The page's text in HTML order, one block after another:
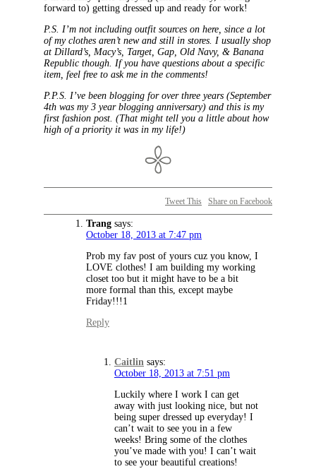
forward to) getting dressed up and ready for work!
P.S. I’m not including outfit sources on here, since a lot
of my clothes aren’t new and still in stores. I usually shop
at Dillard’s, Macy’s, Target, Gap, Old Navy, & Banana
Republic though. If you have questions about a specific
item, feel free to ask me in the comments!
P.P.S. I’ve been blogging for over three years (September
4th was my 3 year blogging anniversary) and this is my
first fashion post. (That might tell you a little about how
high of a priority it was in my life!)
Tweet This Share on Facebook
Trang says:
October 18, 2013 at 7:47 pm
Prob my fav post of yours cuz you know, I
LOVE clothes! I am building my working
closet too but it might have to be a bit
more formal than this, except maybe
Friday!!!1
Reply
Caitlin says:
October 18, 2013 at 7:51 pm
Luckily where I work I can get
away with just looking nice, but not
being super dressed up everyday! I
can’t wait to see you in a few
weeks! Bring some of the clothes
you’ve made with you! I can’t wait
to see your beautiful creations!